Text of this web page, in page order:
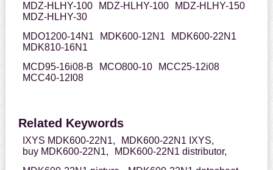
MDZ-HLHY-100
MDZ-HLHY-100
MDZ-HLHY-150
MDZ-HLHY-30
MDO1200-14N1
MDK600-12N1
MDK600-22N1
MDK810-16N1
MCD95-16i08-B
MCO800-10
MCC25-12i08
MCC40-12I08
Related Keywords
IXYS MDK600-22N1,
MDK600-22N1 IXYS,
buy MDK600-22N1,
MDK600-22N1 distributor,